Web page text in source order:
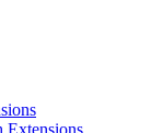
Extensions